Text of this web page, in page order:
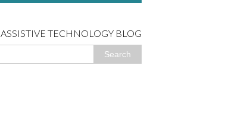
ASSISTIVE TECHNOLOGY BLOG